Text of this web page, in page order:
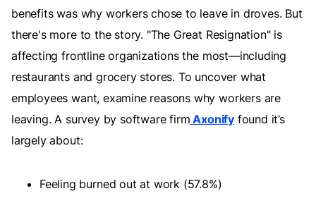
benefits was why workers chose to leave in droves. But
there's more to the story. "The Great Resignation" is
affecting frontline organizations the most—including
restaurants and grocery stores. To uncover what
employees want, examine reasons why workers are
leaving. A survey by software firm Axonifyfound it’s
largely about:
Feeling burned out at work (57.8%)